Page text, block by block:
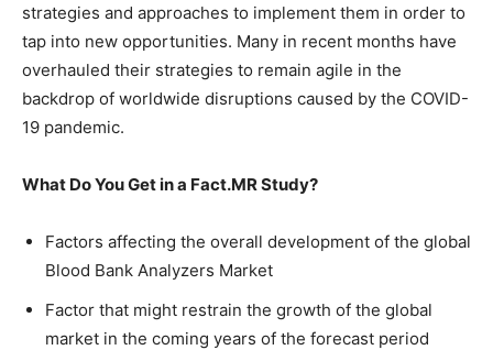
strategies and approaches to implement them in order to
tap into new opportunities. Many in recent months have
overhauled their strategies to remain agile in the
backdrop of worldwide disruptions caused by the COVID-
19 pandemic.
What Do You Get in a Fact.MR Study?
Factors affecting the overall development of the global
Blood Bank Analyzers Market
Factor that might restrain the growth of the global
market in the coming years of the forecast period